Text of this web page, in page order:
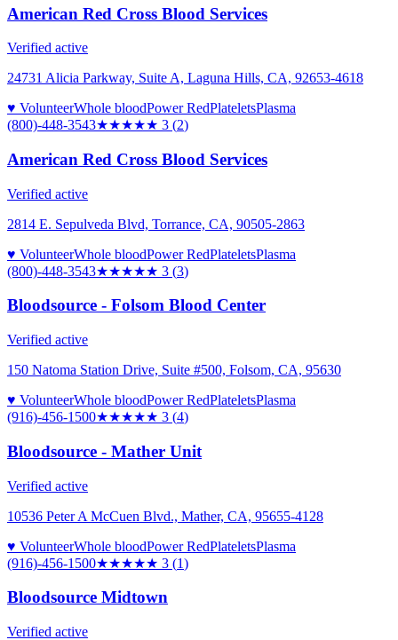
American Red Cross Blood Services
Verified active
24731 Alicia Parkway, Suite A, Laguna Hills, CA, 92653-4618
♥ VolunteerWhole bloodPower RedPlateletsPlasma
(800)-448-3543★★★★★ 3 (2)
American Red Cross Blood Services
Verified active
2814 E. Sepulveda Blvd, Torrance, CA, 90505-2863
♥ VolunteerWhole bloodPower RedPlateletsPlasma
(800)-448-3543★★★★★ 3 (3)
Bloodsource - Folsom Blood Center
Verified active
150 Natoma Station Drive, Suite #500, Folsom, CA, 95630
♥ VolunteerWhole bloodPower RedPlateletsPlasma
(916)-456-1500★★★★★ 3 (4)
Bloodsource - Mather Unit
Verified active
10536 Peter A McCuen Blvd., Mather, CA, 95655-4128
♥ VolunteerWhole bloodPower RedPlateletsPlasma
(916)-456-1500★★★★★ 3 (1)
Bloodsource Midtown
Verified active